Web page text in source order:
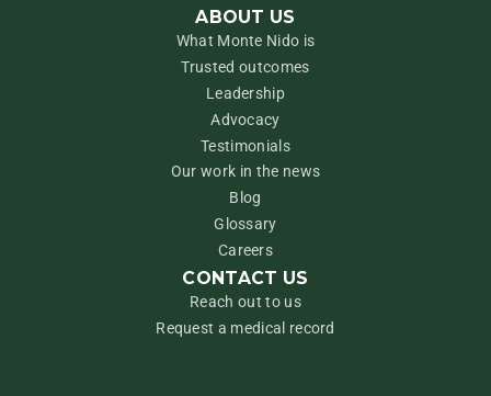
ABOUT US
What Monte Nido is
Trusted outcomes
Leadership
Advocacy
Testimonials
Our work in the news
Blog
Glossary
Careers
CONTACT US
Reach out to us
Request a medical record